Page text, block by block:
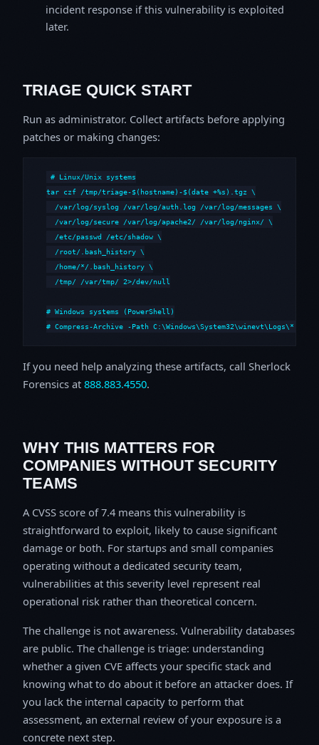
incident response if this vulnerability is exploited
later.
TRIAGE QUICK START
Run as administrator. Collect artifacts before applying
patches or making changes:
# Linux/Unix systems
tar czf /tmp/triage-$(hostname)-$(date +%s).tgz \
  /var/log/syslog /var/log/auth.log /var/log/messages \
  /var/log/secure /var/log/apache2/ /var/log/nginx/ \
  /etc/passwd /etc/shadow \
  /root/.bash_history \
  /home/*/.bash_history \
  /tmp/ /var/tmp/ 2>/dev/null
# Windows systems (PowerShell)
# Compress-Archive -Path
If you need help analyzing these artifacts, call Sherlock
Forensics at 888.883.4550.
WHY THIS MATTERS FOR
COMPANIES WITHOUT SECURITY
TEAMS
A CVSS score of 7.4 means this vulnerability is
straightforward to exploit, likely to cause significant
damage or both. For startups and small companies
operating without a dedicated security team,
vulnerabilities at this severity level represent real
operational risk rather than theoretical concern.
The challenge is not awareness. Vulnerability databases
are public. The challenge is triage: understanding
whether a given CVE affects your specific stack and
knowing what to do about it before an attacker does. If
you lack the internal capacity to perform that
assessment, an external review of your exposure is a
concrete next step.